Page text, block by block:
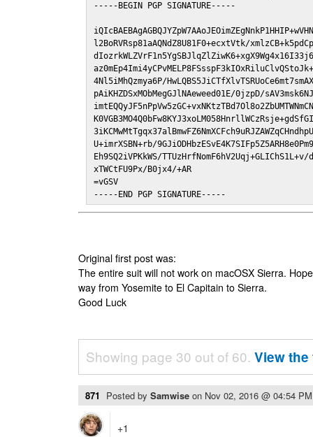
-----BEGIN PGP SIGNATURE-----
l2BoRVRsp81aAQNdZ8U81F0+ecxtVtk/
4Nl5iMhQzmya6P/
pAiKHZDSxMObMegGJlNAeweed01E/0jzpD/
U+imrXSBN+rb/
Eh9SQ2iVPKkWS/
xTWCtFU9Px/B0jx4/+AR
=vGSV
-----END PGP SIGNATURE-----
Original first post was:
The entire suit will not work on macOSX Sierra.
way from Yosemite to El Capitain to Sierra.
Good Luck
Showing page 30 out of 60. View
871 Posted by Samwise on Nov 02, 2016 @ 04:54 PM
+1